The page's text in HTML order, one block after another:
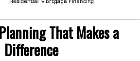
That Makes a
Difference